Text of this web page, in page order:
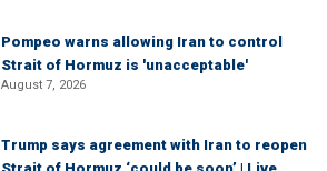
Pompeo warns allowing Iran to control
Strait of Hormuz is 'unacceptable'
August 7, 2026
Trump says agreement with Iran to reopen